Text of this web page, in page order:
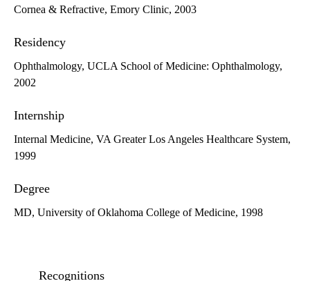
Cornea & Refractive, Emory Clinic, 2003
Residency
Ophthalmology, UCLA School of Medicine: Ophthalmology,
2002
Internship
Internal Medicine, VA Greater Los Angeles Healthcare System,
1999
Degree
MD, University of Oklahoma College of Medicine, 1998
Recognitions